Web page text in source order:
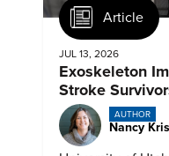
Article
JUL 13, 2026
Exoskeleton
Stroke
AUTHOR
Nancy